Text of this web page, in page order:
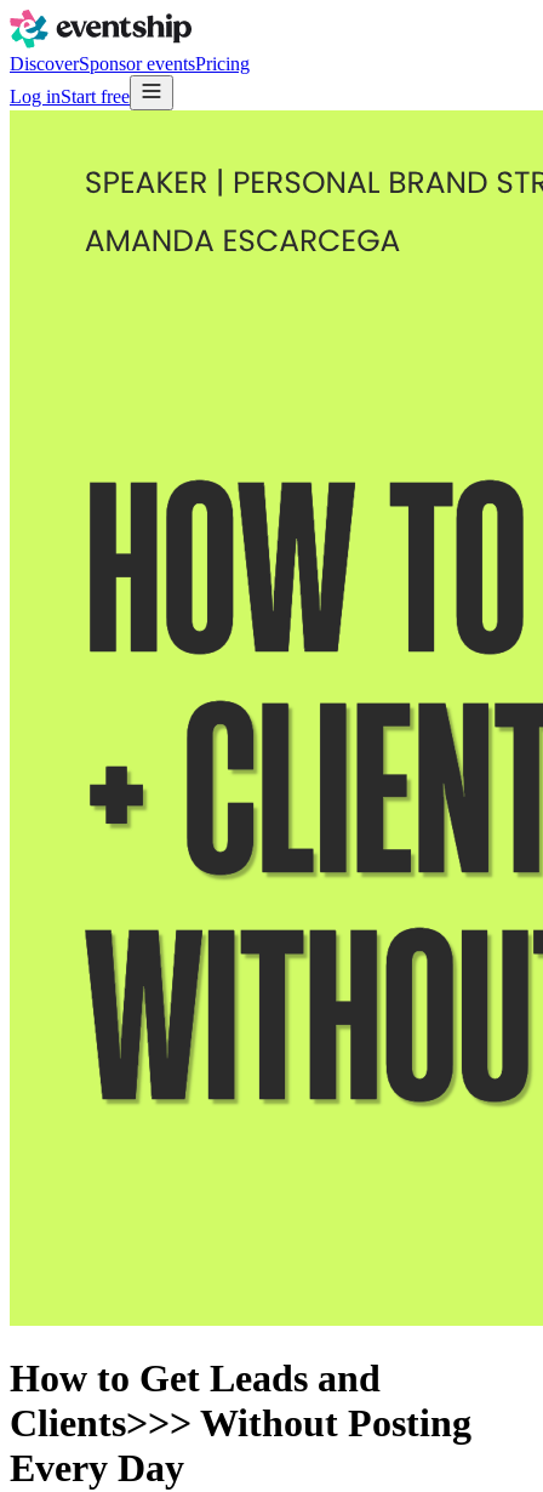
DiscoverSponsor eventsPricing
Log inStart free
How to Get Leads and
Clients>>> Without Posting
Every Day